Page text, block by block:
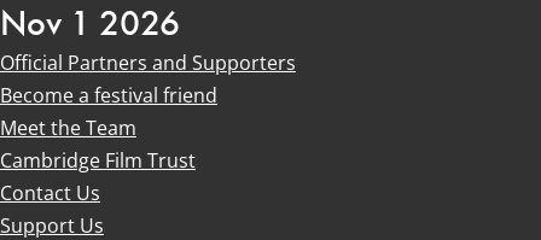
Nov 1 2026
Official Partners and Supporters
Become a festival friend
Meet the Team
Cambridge Film Trust
Contact Us
Support Us